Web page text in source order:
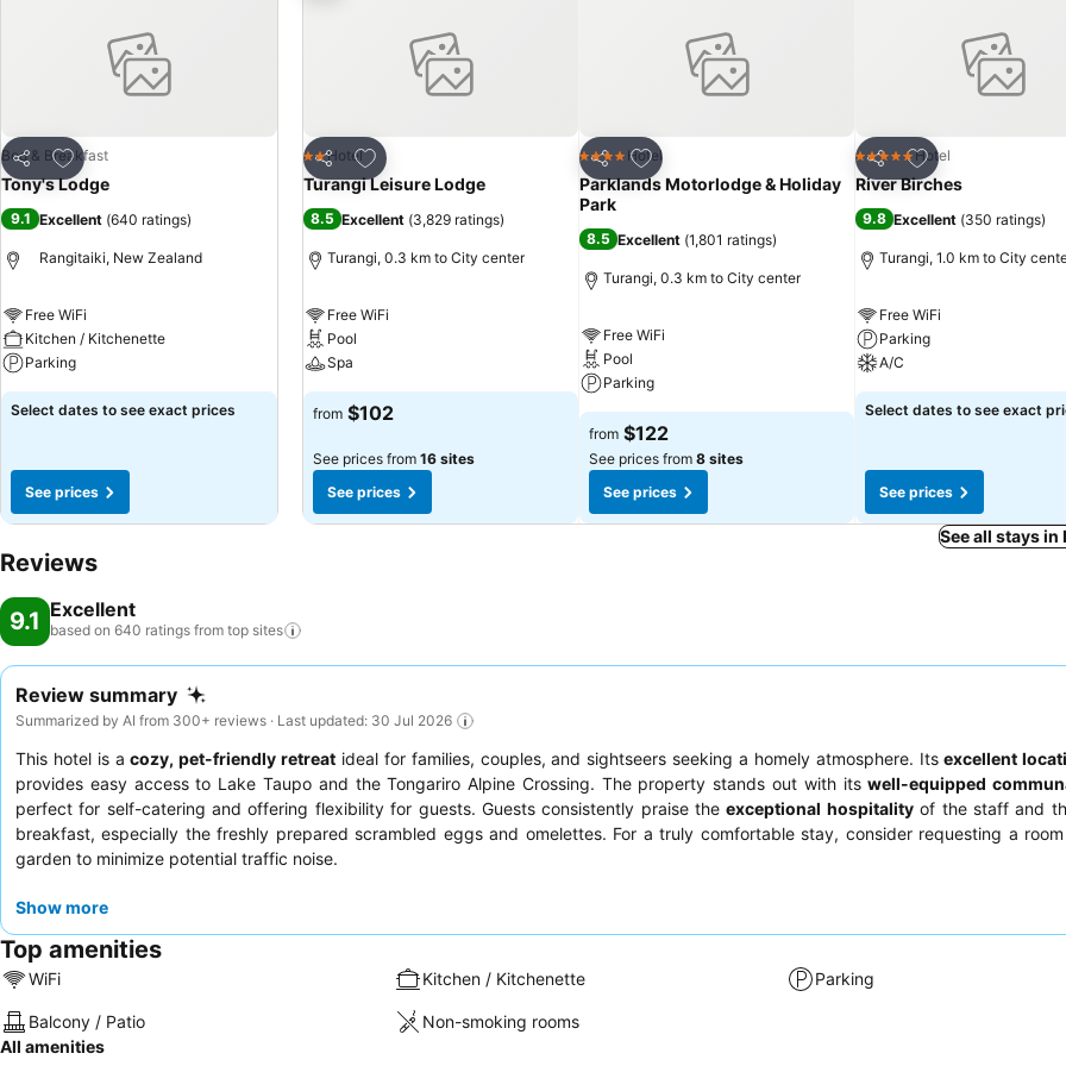
Share
Add to favorites
Bed & Breakfast
Tony's Lodge
9.1 Excellent (640 ratings)
Rangitaiki, New Zealand
Free WiFi
Kitchen / Kitchenette
Parking
Select dates to see exact prices
See prices
Share
Add to favorites
2 Stars
Hotel
Turangi Leisure Lodge
8.5 Excellent (3,829 ratings)
Turangi, 0.3 km to City center
Free WiFi
Pool
Spa
from $102
See prices from 16 sites
See prices
Share
Add to favorites
4 Stars Hotel
Parklands Motorlodge & Holiday
Park
8.5 Excellent (1,801 ratings)
Turangi, 0.3 km to City center
Free WiFi
Pool
Parking
from $122
See prices from 8 sites
See prices
Share
Add to favorites
5 Stars Hotel
River Birches
9.8 Excellent (350 ratings)
Turangi, 1.0 km to City
Free WiFi
Parking
A/C
Select dates to see exact
See prices
See all stays in
Reviews
9.1 Excellent
based on 640 ratings from top sites
Review summary
Summarized by AI from 300+ reviews · Last updated: 30 Jul 2026
This hotel is acozy, pet-friendly retreat ideal for families, couples, and sightseers seeking a homely atmosphere. Itsexcellent
provides easy access to Lake Taupo and the Tongariro Alpine Crossing. The property stands out with itswell-equipped
perfect for self-catering and offering flexibility for guests. Guests consistently praise theexceptional hospitalityof the staff and
breakfast, especially the freshly prepared scrambled eggs and omelettes. For a truly comfortable stay, consider requesting a
garden to minimize potential traffic noise.
Show more
Top amenities
WiFi Kitchen / Kitchenette Parking
Balcony / Patio
Non-smoking rooms
All amenities